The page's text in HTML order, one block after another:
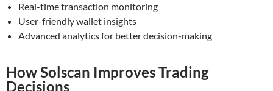
Real-time transaction monitoring
User-friendly wallet insights
Advanced analytics for better decision-making
How Solscan Improves Trading
Decisions